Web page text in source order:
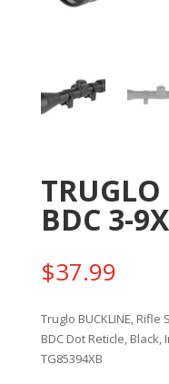
BDC 3-
$37.99
Truglo BUCKLINE,
BDC Dot Reticle,
TG85394XB